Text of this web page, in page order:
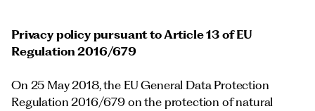
Products
Careers
Privacy policy pursuant to Article 13 of EU
Regulation 2016/679
On 25 May 2018, the EU General Data Protection
Regulation 2016/679 on the protection of natural